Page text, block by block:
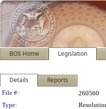
BOS Home Legislation
Details Reports
Legislation
File #: 260560
Type: